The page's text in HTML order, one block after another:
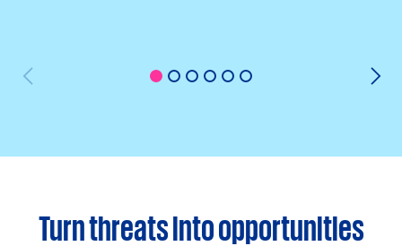
1 2 3 4 5 6
Turn threats into opportunities